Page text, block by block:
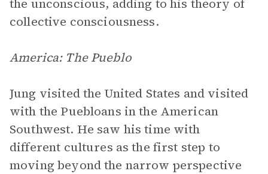
the unconscious, adding to his theory of
collective consciousness.
America: The Pueblo
Jung visited the United States and visited
with the Puebloans in the American
Southwest. He saw his time with
different cultures as the first step to
moving beyond the narrow perspective